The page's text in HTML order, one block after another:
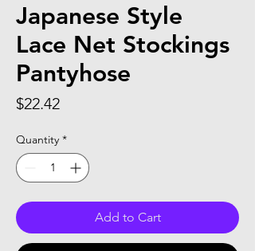
Japanese Style
Lace Net Stockings
Pantyhose
$22.42Price
Quantity *
Add to Cart